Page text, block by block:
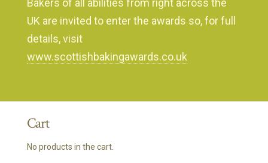
Bakers of all abilities from right across the
UK are invited to enter the awards so, for full
details, visit
www.scottishbakingawards.co.uk
Cart
No products in the cart.